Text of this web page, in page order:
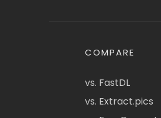
COMPARE
vs. FastDL
vs. Extract.pics